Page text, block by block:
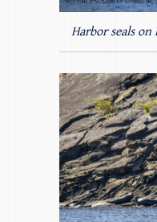
Harbor seals